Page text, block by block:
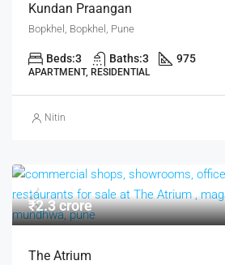
Kundan Praangan
Bopkhel, Bopkhel, Pune
Beds:3 Baths:3 975
APARTMENT, RESIDENTIAL
Nitin
₹2.3 crore
The Atrium